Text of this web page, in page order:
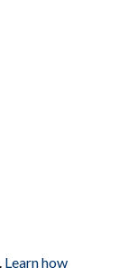
Learn how